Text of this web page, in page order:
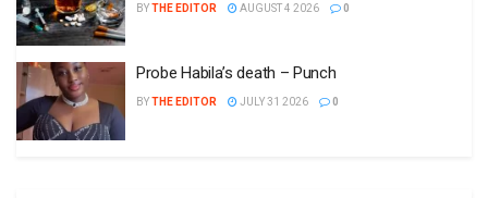
BYTHE EDITOR AUGUST 4 2026 0
Probe Habila’s death – Punch
BYTHE EDITOR JULY 31 2026 0